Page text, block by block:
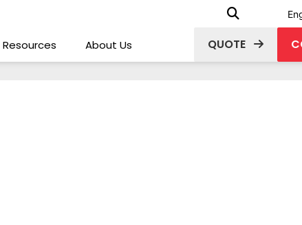
Resources About Us QUOTE